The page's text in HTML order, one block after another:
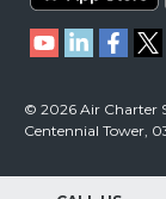
© 2026 Air Charter
Centennial Tower,